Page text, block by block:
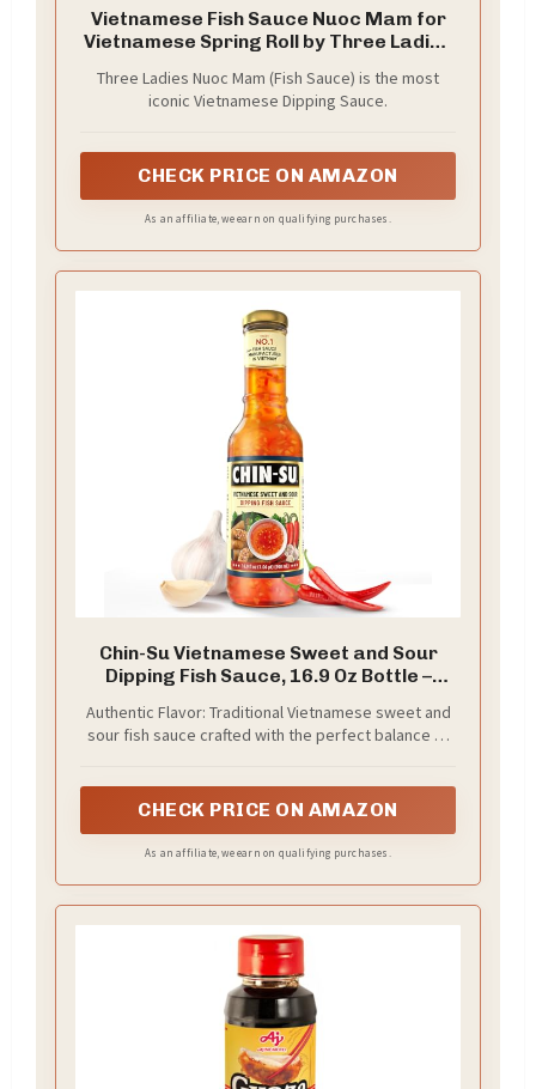
Vietnamese Fish Sauce Nuoc Mam for
Vietnamese Spring Roll by Three Ladies
Whisk (3-Pc Set)
Three Ladies Nuoc Mam (Fish Sauce) is the most
iconic Vietnamese Dipping Sauce.
CHECK PRICE ON AMAZON
As an affiliate, we earn on qualifying purchases.
Chin-Su Vietnamese Sweet and Sour
Dipping Fish Sauce, 16.9 Oz Bottle –
Rolls, Noodles, and Vietnamese Cuisine
Authentic Flavor: Traditional Vietnamese sweet and
sour fish sauce crafted with the perfect balance of
CHECK PRICE ON AMAZON
As an affiliate, we earn on qualifying purchases.